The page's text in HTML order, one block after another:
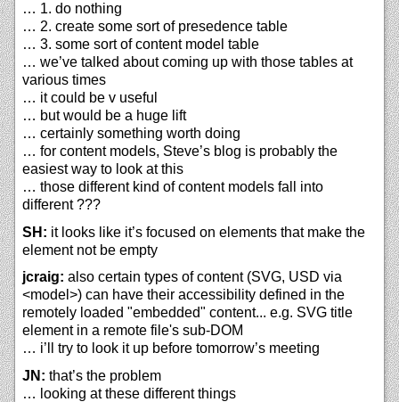
… 1. do nothing
… 2. create some sort of presedence table
… 3. some sort of content model table
… we’ve talked about coming up with those tables at
various times
… it could be v useful
… but would be a huge lift
… certainly something worth doing
… for content models, Steve’s blog is probably the
easiest way to look at this
… those different kind of content models fall into
different ???
SH: it looks like it’s focused on elements that make the
element not be empty
jcraig: also certain types of content (SVG, USD via
<model>) can have their accessibility defined in the
remotely loaded "embedded" content... e.g. SVG title
element in a remote file's sub-DOM
… i’ll try to look it up before tomorrow’s meeting
JN: that’s the problem
… looking at these different things